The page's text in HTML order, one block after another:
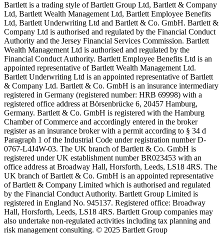
Bartlett is a trading style of Bartlett Group Ltd, Bartlett & Company
Ltd, Bartlett Wealth Management Ltd, Bartlett Employee Benefits
Ltd, Bartlett Underwriting Ltd and Bartlett & Co. GmbH. Bartlett &
Company Ltd is authorised and regulated by the Financial Conduct
Authority and the Jersey Financial Services Commission. Bartlett
Wealth Management Ltd is authorised and regulated by the
Financial Conduct Authority. Bartlett Employee Benefits Ltd is an
appointed representative of Bartlett Wealth Management Ltd.
Bartlett Underwriting Ltd is an appointed representative of Bartlett
& Company Ltd. Bartlett & Co. GmbH is an insurance intermediary
registered in Germany (registered number: HRB 69998) with a
registered office address at Börsenbrücke 6, 20457 Hamburg,
Germany. Bartlett & Co. GmbH is registered with the Hamburg
Chamber of Commerce and accordingly entered in the broker
register as an insurance broker with a permit according to § 34 d
Paragraph 1 of the Industrial Code under registration number D-
0767-L4J4W-03. The UK branch of Bartlett & Co. GmbH is
registered under UK establishment number BR023453 with an
office address at Broadway Hall, Horsforth, Leeds, LS18 4RS. The
UK branch of Bartlett & Co. GmbH is an appointed representative
of Bartlett & Company Limited which is authorised and regulated
by the Financial Conduct Authority. Bartlett Group Limited is
registered in England No. 945137. Registered office: Broadway
Hall, Horsforth, Leeds, LS18 4RS. Bartlett Group companies may
also undertake non-regulated activities including tax planning and
risk management consulting. © 2025 Bartlett Group